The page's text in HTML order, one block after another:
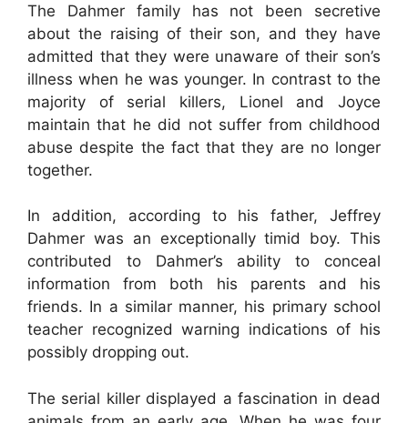
The Dahmer family has not been secretive
about the raising of their son, and they have
admitted that they were unaware of their son’s
illness when he was younger. In contrast to the
majority of serial killers, Lionel and Joyce
maintain that he did not suffer from childhood
abuse despite the fact that they are no longer
together.
In addition, according to his father, Jeffrey
Dahmer was an exceptionally timid boy. This
contributed to Dahmer’s ability to conceal
information from both his parents and his
friends. In a similar manner, his primary school
teacher recognized warning indications of his
possibly dropping out.
The serial killer displayed a fascination in dead